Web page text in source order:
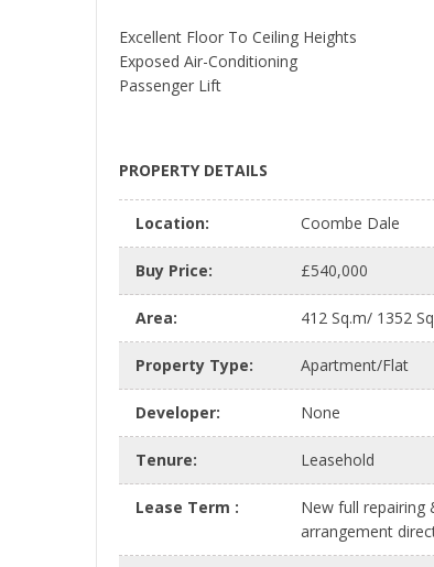
Excellent Floor To Ceiling Heights
Exposed Air-Conditioning
Passenger Lift
PROPERTY DETAILS
Location: Coombe Dale
Buy Price: £540,000
Area: 412 Sq.m/ 1352
Property Type: Apartment/Flat
Developer: None
Tenure: Leasehold
Lease Term :
New full repairing
arrangement